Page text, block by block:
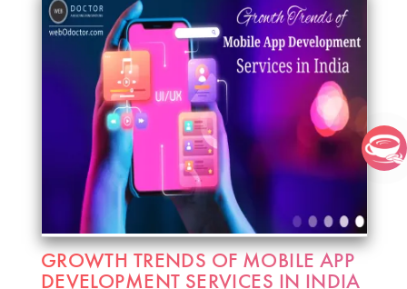
GROWTH TRENDS OF MOBILE APP
DEVELOPMENT SERVICES IN INDIA